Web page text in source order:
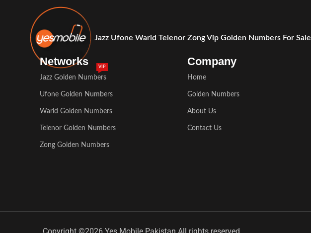
Jazz Ufone Warid Telenor Zong Vip Golden Numbers For Sale
Networks
Jazz Golden Numbers
VIP
Ufone Golden Numbers
Warid Golden Numbers
Telenor Golden Numbers
Zong Golden Numbers
Company
Home
Golden Numbers
About Us
Contact Us